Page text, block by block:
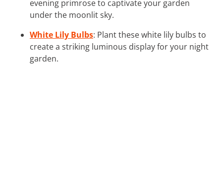
evening primrose to captivate your garden
under the moonlit sky.
White Lily Bulbs: Plant these white lily bulbs to
create a striking luminous display for your night
garden.